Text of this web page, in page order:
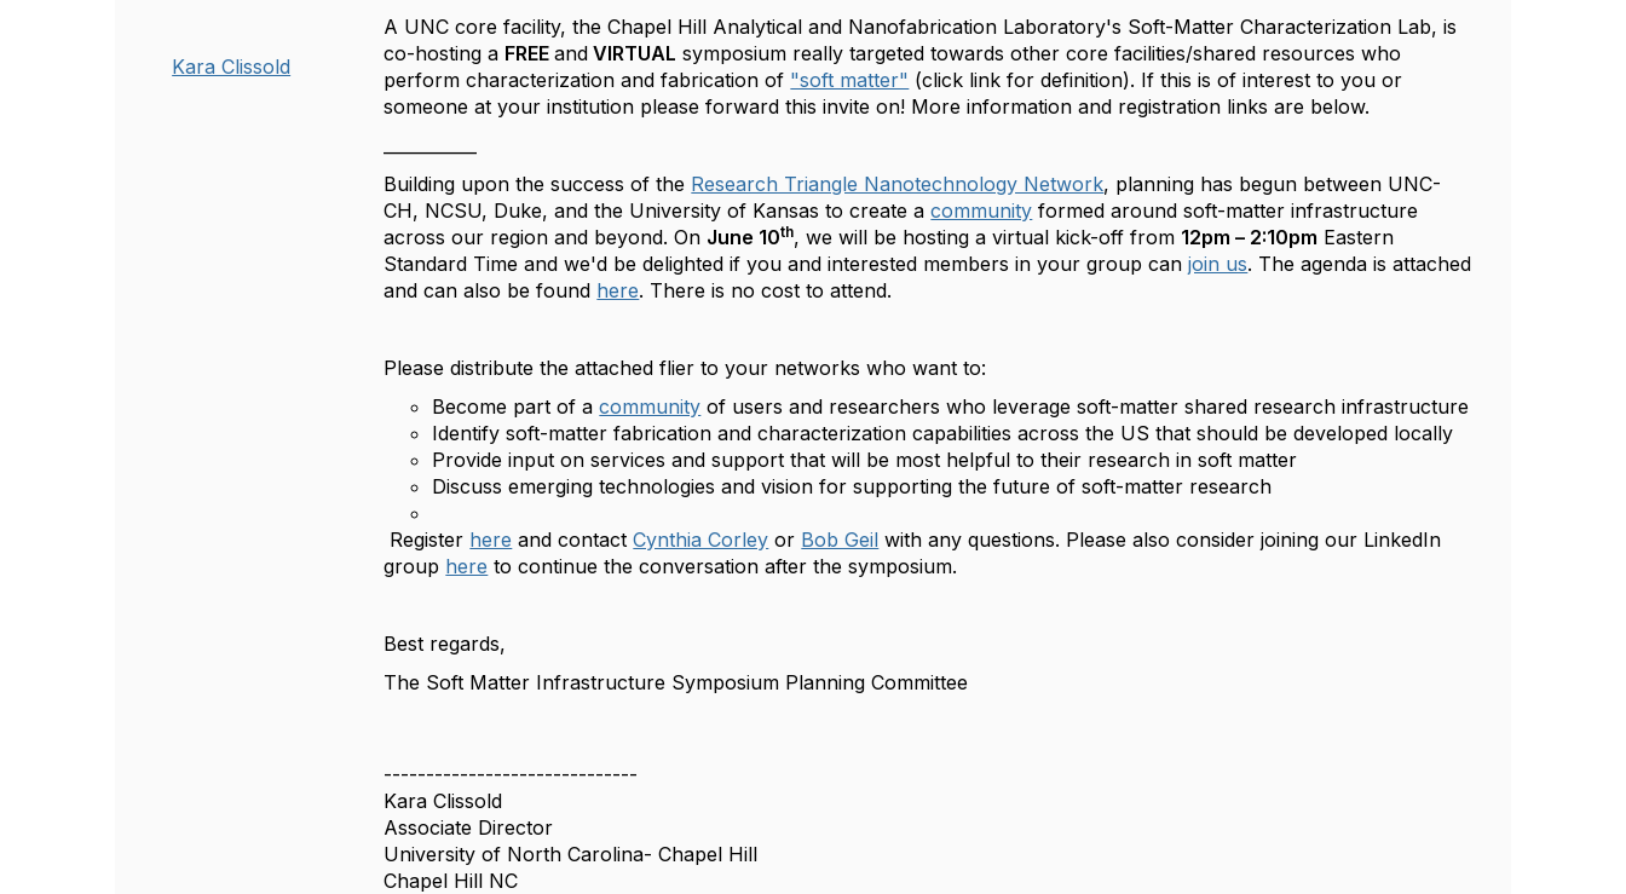
Kara Clissold
A UNC core facility, the Chapel Hill Analytical and Nanofabrication Laboratory's Soft-Matter Characterization Lab, is
co-hosting a FREEand VIRTUAL symposium really targeted towards other core facilities/shared resources who
perform characterization and fabrication of "soft matter" (click link for definition). If this is of interest to you or
someone at your institution please forward this invite on! More information and registration links are below.
Building upon the success of the Research Triangle Nanotechnology Network, planning has begun between UNC-
CH, NCSU, Duke, and the University of Kansas to create a community formed around soft-matter infrastructure
across our region and beyond. On June 10th, we will be hosting a virtual kick-off from 12pm – 2:10pm Eastern
Standard Time and we'd be delighted if you and interested members in your group can join us. The agenda is attached
and can also be found here. There is no cost to attend.
Please distribute the attached flier to your networks who want to:
Become part of a community of users and researchers who leverage soft-matter shared research infrastructure
Identify soft-matter fabrication and characterization capabilities across the US that should be developed locally
Provide input on services and support that will be most helpful to their research in soft matter
Discuss emerging technologies and vision for supporting the future of soft-matter research
Register here and contactCynthia Corley or Bob Geil with any questions. Please also consider joining our LinkedIn
group here to continue the conversation after the symposium.
Best regards,
The Soft Matter Infrastructure Symposium Planning Committee
------------------------------
Kara Clissold
Associate Director
University of North Carolina- Chapel Hill
Chapel Hill NC